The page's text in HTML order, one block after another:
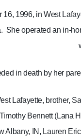
1996, in West
She operated an in-
in death by her
Lafayette, brother,
Bennett (Lana
Albany, IN, Lauren